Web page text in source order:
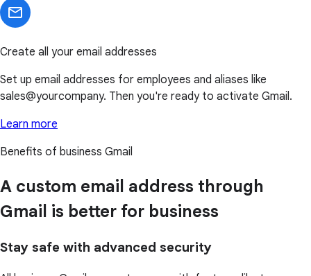
Create all your email addresses
Set up email addresses for employees and aliases like
sales@yourcompany. Then you're ready to activate Gmail.
Learn more
Benefits of business Gmail
A custom email address through
Gmail is better for business
Stay safe with advanced security